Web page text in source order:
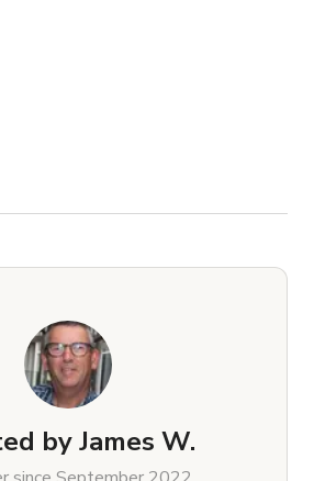
by James W.